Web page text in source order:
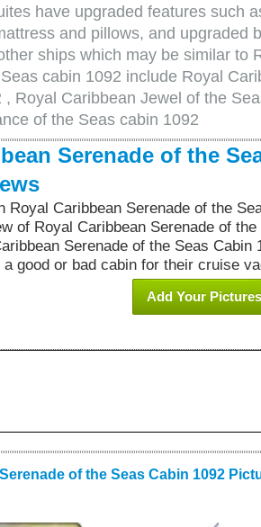
have upgraded features such
and pillows, and upgraded
ships which may be similar to
cabin 1092 include Royal
, Royal Caribbean Jewel of the
of the Seas cabin 1092
Serenade of the
Royal Caribbean Serenade of the
of Royal Caribbean Serenade of
Serenade of the Seas Cabin
good or bad cabin for their cruise
Add Your Pictures
of the Seas Cabin 1092